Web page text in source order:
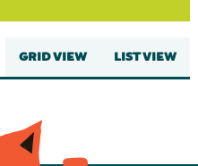
GRID VIEW LIST VIEW